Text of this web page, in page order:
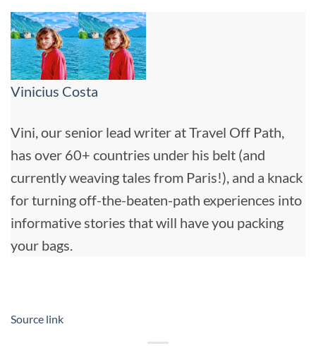
Vinicius Costa
Vini, our senior lead writer at Travel Off Path,
has over 60+ countries under his belt (and
currently weaving tales from Paris!), and a knack
for turning off-the-beaten-path experiences into
informative stories that will have you packing
your bags.
Source link